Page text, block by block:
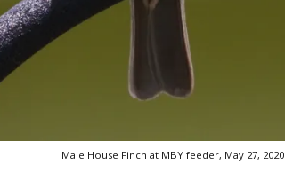
Male House Finch at MBY feeder, May 27, 2020.